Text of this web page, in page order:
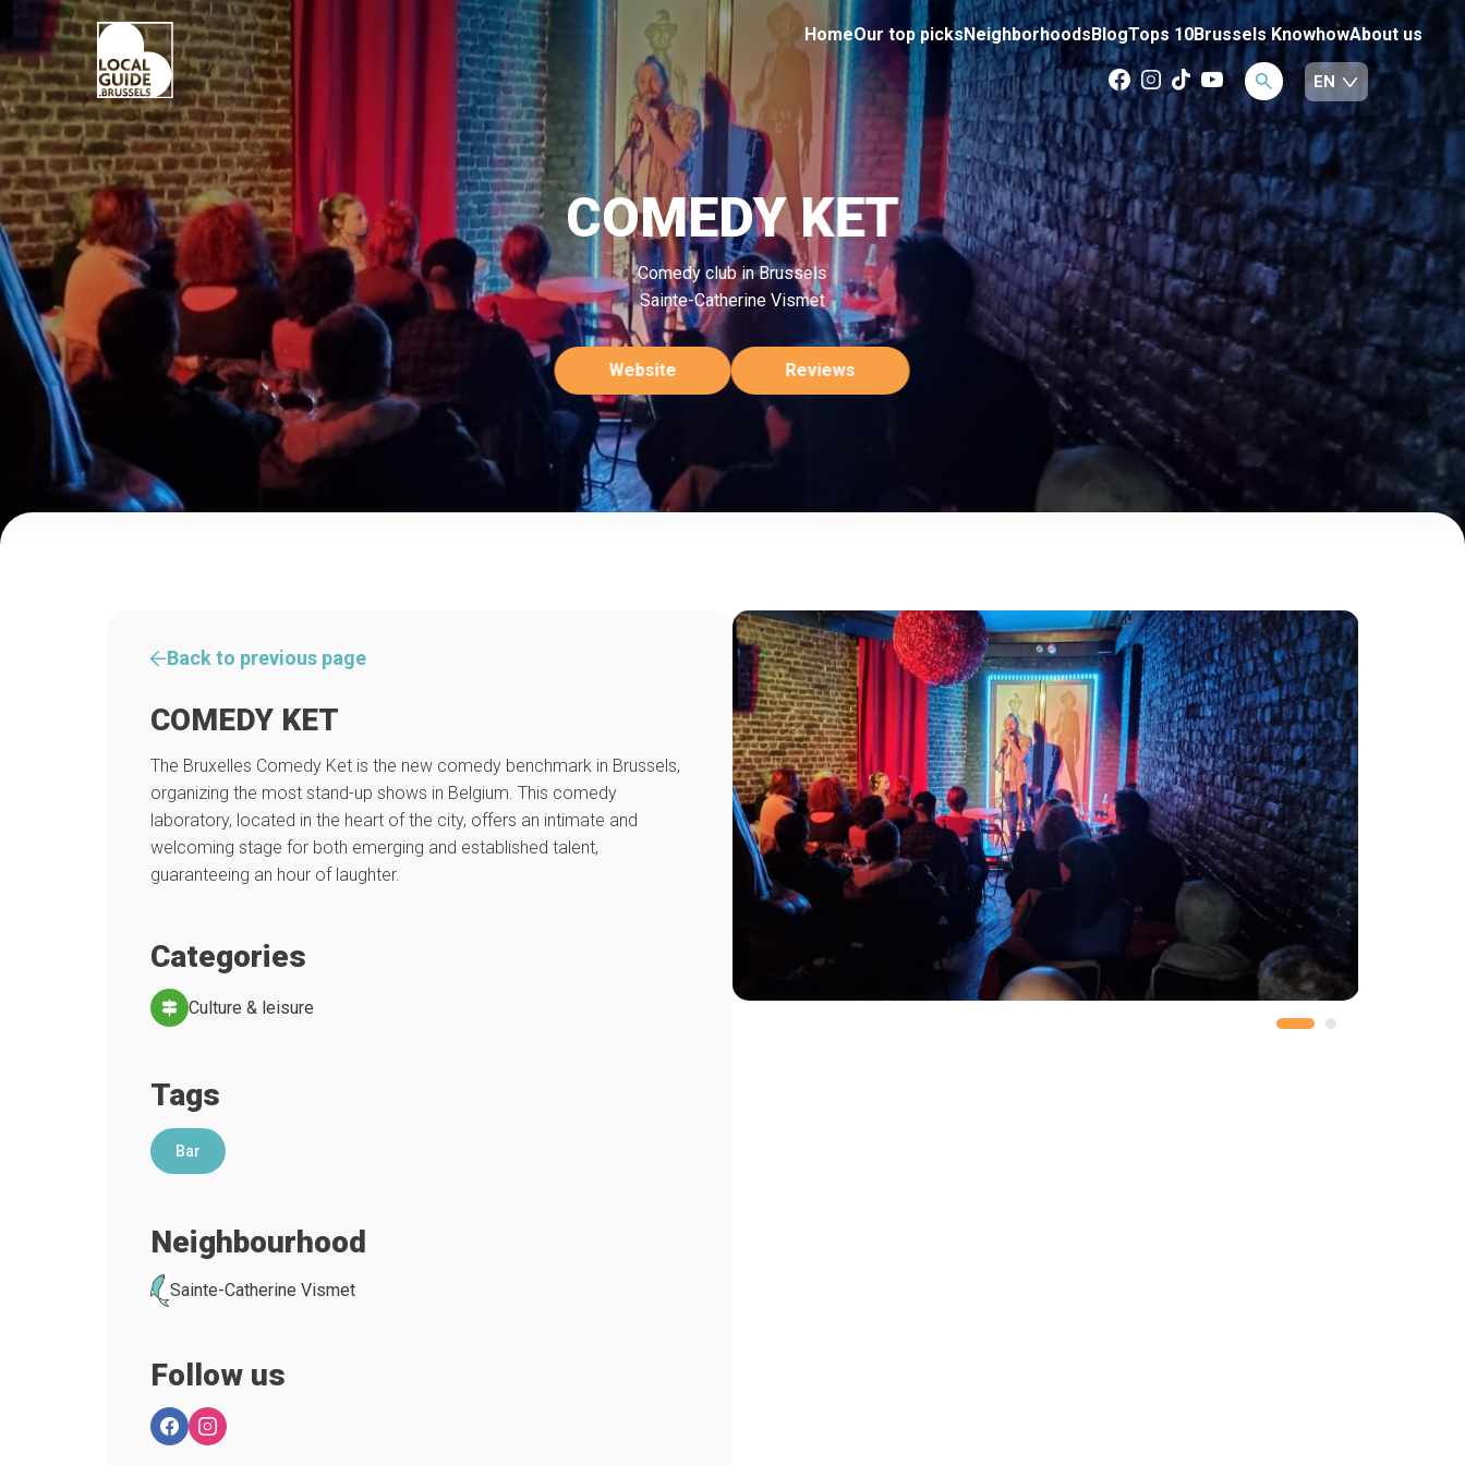
HomeOur top picksNeighborhoodsBlogTops 10Brussels KnowhowAbout us
COMEDY KET
Comedy club in Brussels
Sainte-Catherine Vismet
Website Reviews
Back to previous page
COMEDY KET
The Bruxelles Comedy Ket is the new comedy benchmark in Brussels,
organizing the most stand-up shows in Belgium. This comedy
laboratory, located in the heart of the city, offers an intimate and
welcoming stage for both emerging and established talent,
guaranteeing an hour of laughter.
Categories
Culture & leisure
Tags
Bar
Neighbourhood
Sainte-Catherine Vismet
Follow us